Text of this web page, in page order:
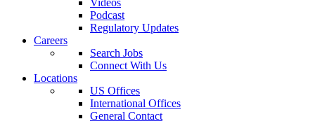
Videos
Podcast
Regulatory Updates
Careers
Search Jobs
Connect With Us
Locations
US Offices
International Offices
General Contact